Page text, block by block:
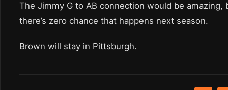
The Jimmy G to AB connection would be amazing,
there’s zero chance that happens next season.
Brown will stay in Pittsburgh.